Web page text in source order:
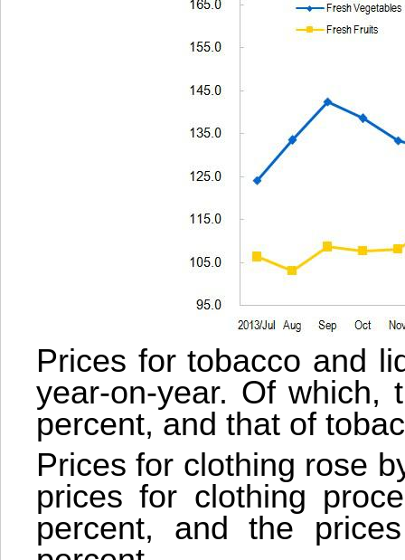
Prices for tobacco and
year-on-year. Of
percent, and that of
Prices for clothing rose
prices for clothing
percent, and the